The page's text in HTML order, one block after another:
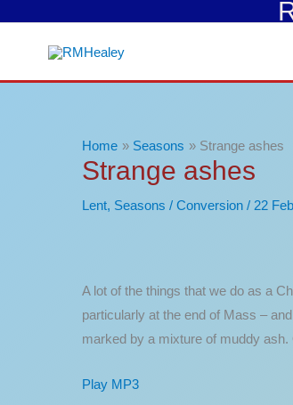
Home Seasons Strange ashes
Strange ashes
Lent, Seasons / Conversion / 22
A lot of the things that we do as a
particularly at the end of Mass –
marked by a mixture of muddy ash.
Play MP3